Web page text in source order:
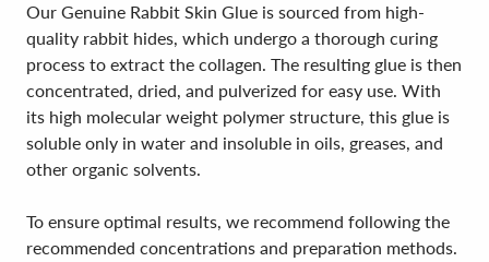
Our Genuine Rabbit Skin Glue is sourced from high-
quality rabbit hides, which undergo a thorough curing
process to extract the collagen. The resulting glue is then
concentrated, dried, and pulverized for easy use. With
its high molecular weight polymer structure, this glue is
soluble only in water and insoluble in oils, greases, and
other organic solvents.
To ensure optimal results, we recommend following the
recommended concentrations and preparation methods.